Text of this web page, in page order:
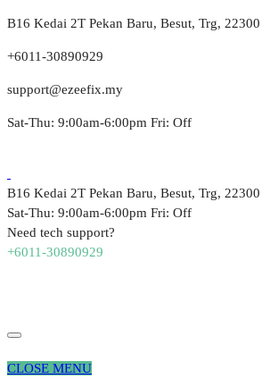
B16 Kedai 2T Pekan Baru, Besut, Trg, 22300
+6011-30890929
support@ezeefix.my
Sat-Thu: 9:00am-6:00pm Fri: Off
B16 Kedai 2T Pekan Baru, Besut, Trg, 22300
Sat-Thu: 9:00am-6:00pm Fri: Off
Need tech support?
+6011-30890929
CLOSE MENU